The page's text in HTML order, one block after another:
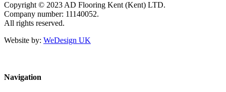
Copyright © 2023 AD Flooring Kent (Kent) LTD.
Company number: 11140052.
All rights reserved.
Website by: WeDesign UK
Navigation